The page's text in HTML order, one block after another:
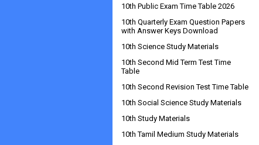
10th Public Exam Time Table 2026
10th Quarterly Exam Question Papers
with Answer Keys Download
10th Science Study Materials
10th Second Mid Term Test Time
Table
10th Second Revision Test Time Table
10th Social Science Study Materials
10th Study Materials
10th Tamil Medium Study Materials